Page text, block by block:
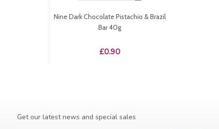
Nine Dark Chocolate Pistachio & Brazil
Bar 40g
Price
£0.90
Get our latest news and special sales